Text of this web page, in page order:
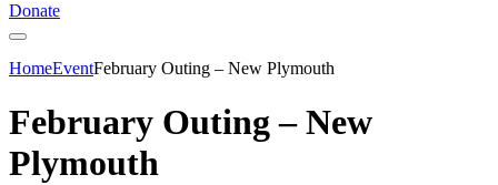
Donate
HomeEventFebruary Outing – New Plymouth
February Outing – New
Plymouth